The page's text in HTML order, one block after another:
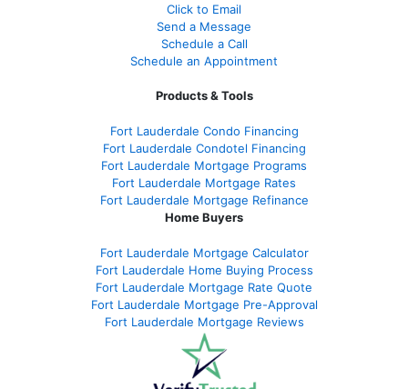
Click to Email
Send a Message
Schedule a Call
Schedule an Appointment
Products & Tools
Fort Lauderdale Condo Financing
Fort Lauderdale Condotel Financing
Fort Lauderdale Mortgage Programs
Fort Lauderdale Mortgage Rates
Fort Lauderdale Mortgage Refinance
Home Buyers
Fort Lauderdale Mortgage Calculator
Fort Lauderdale Home Buying Process
Fort Lauderdale Mortgage Rate Quote
Fort Lauderdale Mortgage Pre-Approval
Fort Lauderdale Mortgage Reviews